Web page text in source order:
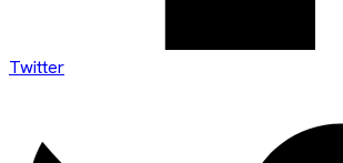
Twitter